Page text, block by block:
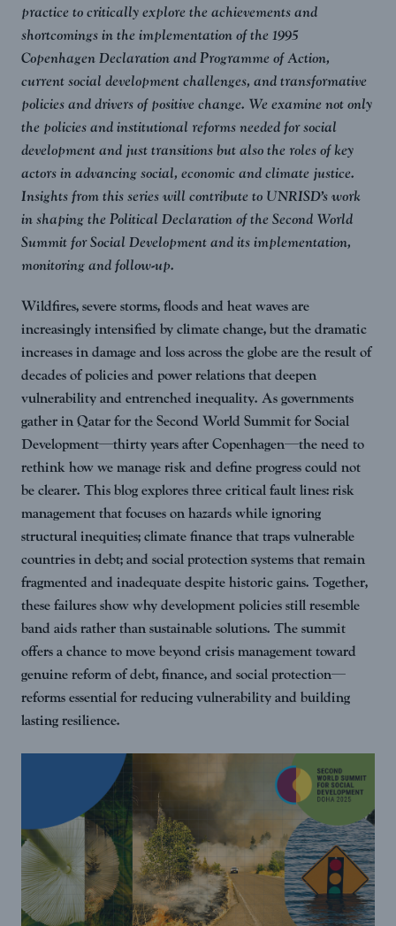
practice to critically explore the achievements and
shortcomings in the implementation of the 1995
Copenhagen Declaration and Programme of Action,
current social development challenges, and transformative
policies and drivers of positive change. We examine not only
the policies and institutional reforms needed for social
development and just transitions but also the roles of key
actors in advancing social, economic and climate justice.
Insights from this series will contribute to UNRISD’s work
in shaping the Political Declaration of the Second World
Summit for Social Development and its implementation,
monitoring and follow-up.
Wildfires, severe storms, floods and heat waves are
increasingly intensified by climate change, but the dramatic
increases in damage and loss across the globe are the result of
decades of policies and power relations that deepen
vulnerability and entrenched inequality. As governments
gather in Qatar for the Second World Summit for Social
Development—thirty years after Copenhagen—the need to
rethink how we manage risk and define progress could not
be clearer. This blog explores three critical fault lines: risk
management that focuses on hazards while ignoring
structural inequities; climate finance that traps vulnerable
countries in debt; and social protection systems that remain
fragmented and inadequate despite historic gains. Together,
these failures show why development policies still resemble
band aids rather than sustainable solutions. The summit
offers a chance to move beyond crisis management toward
genuine reform of debt, finance, and social protection—
reforms essential for reducing vulnerability and building
lasting resilience.